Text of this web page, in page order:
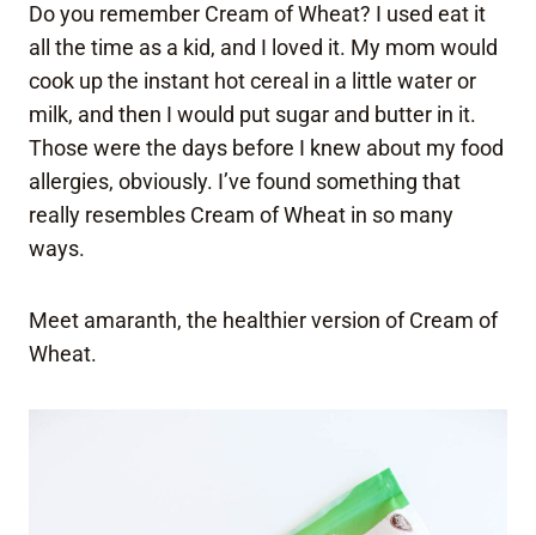
Do you remember Cream of Wheat? I used eat it
all the time as a kid, and I loved it. My mom would
cook up the instant hot cereal in a little water or
milk, and then I would put sugar and butter in it.
Those were the days before I knew about my food
allergies, obviously. I’ve found something that
really resembles Cream of Wheat in so many
ways.
Meet amaranth, the healthier version of Cream of
Wheat.